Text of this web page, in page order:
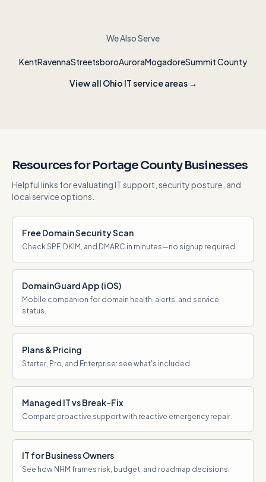
We Also Serve
KentRavennaStreetsboroAuroraMogadoreSummit County
View all Ohio IT service areas →
Resources for Portage County Businesses
Helpful links for evaluating IT support, security posture, and
local service options.
Free Domain Security Scan
Check SPF, DKIM, and DMARC in minutes—no signup required.
DomainGuard App (iOS)
Mobile companion for domain health, alerts, and service
status.
Plans & Pricing
Starter, Pro, and Enterprise: see what's included.
Managed IT vs Break-Fix
Compare proactive support with reactive emergency repair.
IT for Business Owners
See how NHM frames risk, budget, and roadmap decisions.